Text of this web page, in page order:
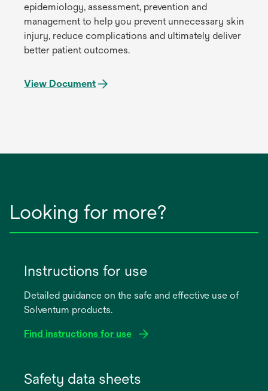
epidemiology, assessment, prevention and
management to help you prevent unnecessary skin
injury, reduce complications and ultimately deliver
better patient outcomes.
View Document
Looking for more?
Instructions for use
Detailed guidance on the safe and effective use of
Solventum products.
Find instructions for use
Safety data sheets